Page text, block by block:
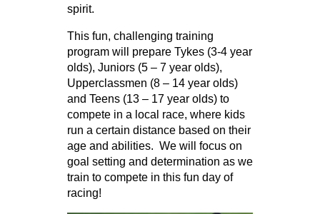
spirit.
This fun, challenging training
program will prepare Tykes (3-4 year
olds), Juniors (5 – 7 year olds),
Upperclassmen (8 – 14 year olds)
and Teens (13 – 17 year olds) to
compete in a local race, where kids
run a certain distance based on their
age and abilities. We will focus on
goal setting and determination as we
train to compete in this fun day of
racing!